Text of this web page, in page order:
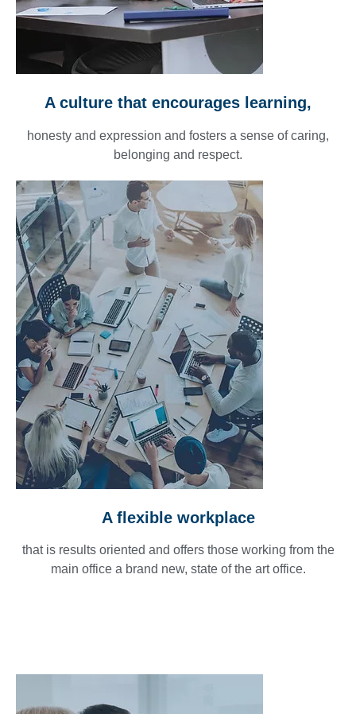
A culture that encourages learning,
honesty and expression and fosters a sense of caring,
belonging and respect.
A flexible workplace
that is results oriented and offers those working from the
main office a brand new, state of the art office.